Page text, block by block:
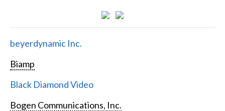
beyerdynamic Inc.
Biamp
Black Diamond Video
Bogen Communications, Inc.